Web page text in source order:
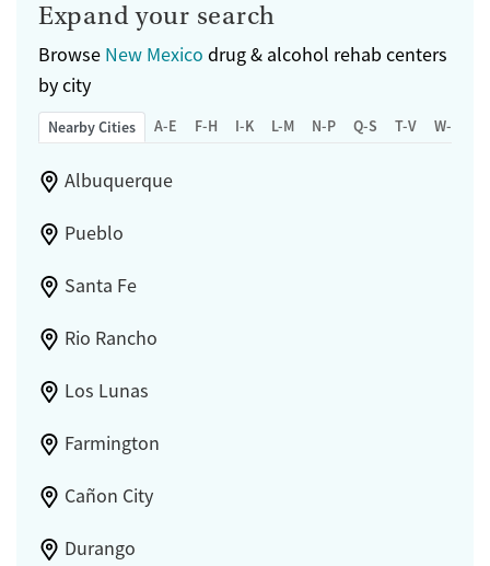
Expand your search
Browse New Mexico drug & alcohol rehab centers
by city
Nearby Cities A-E F-H I-K L-M N-P Q-S T-V W-Z
Albuquerque
Pueblo
Santa Fe
Rio Rancho
Los Lunas
Farmington
Cañon City
Durango